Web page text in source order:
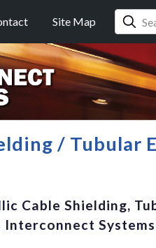
Site Map
/ Tubular
Cable Shielding,
Systems